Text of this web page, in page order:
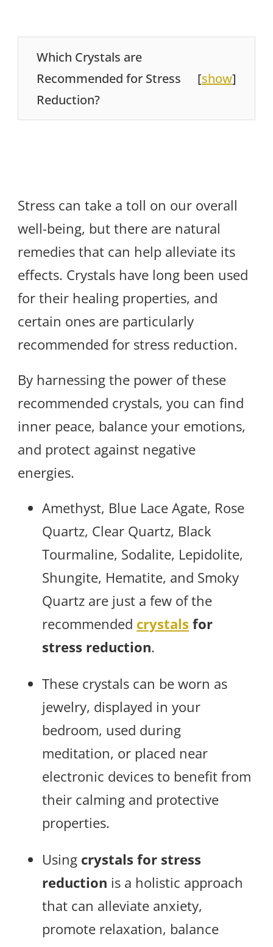
Which Crystals are
Recommended for Stress
Reduction?
[show]
Stress can take a toll on our overall
well-being, but there are natural
remedies that can help alleviate its
effects. Crystals have long been used
for their healing properties, and
certain ones are particularly
recommended for stress reduction.
By harnessing the power of these
recommended crystals, you can find
inner peace, balance your emotions,
and protect against negative
energies.
Amethyst, Blue Lace Agate, Rose
Quartz, Clear Quartz, Black
Tourmaline, Sodalite, Lepidolite,
Shungite, Hematite, and Smoky
Quartz are just a few of the
recommended crystals for
stress reduction.
These crystals can be worn as
jewelry, displayed in your
bedroom, used during
meditation, or placed near
electronic devices to benefit from
their calming and protective
properties.
Using crystals for stress
reduction is a holistic approach
that can alleviate anxiety,
promote relaxation, balance